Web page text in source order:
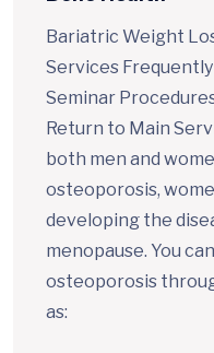
Bariatric Weight
Services
Seminar
Return to Main
both men and
osteoporosis,
developing the
menopause. You
osteoporosis
as: